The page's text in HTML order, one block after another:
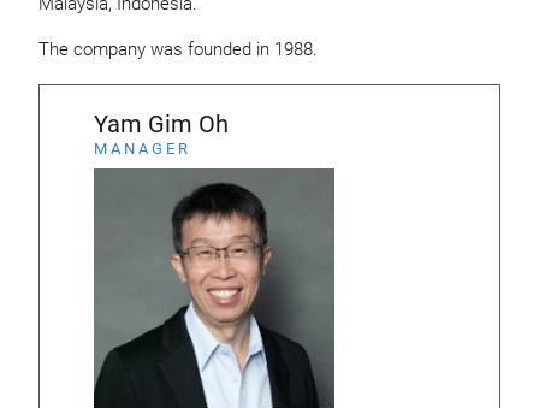
The company was founded in 1988.
Yam Gim Oh
MANAGER